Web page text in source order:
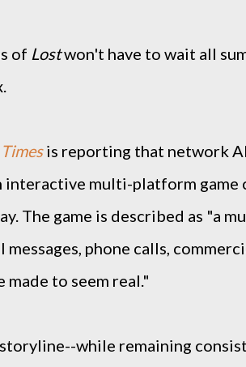
of Lostwon't have to wait all
is reporting that network
interactive multi-platform game
The game is described as "a
phone calls,
to seem real."
while remaining